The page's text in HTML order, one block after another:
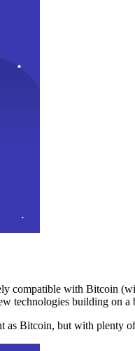
compatible with Bitcoin
technologies building on a
Bitcoin, but with plenty